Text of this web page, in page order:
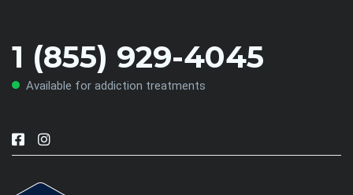
1 (855) 929-4045
Available for addiction treatments